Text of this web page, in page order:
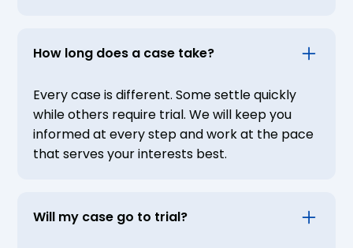
How long does a case take?
Every case is different. Some settle quickly
while others require trial. We will keep you
informed at every step and work at the pace
that serves your interests best.
Will my case go to trial?